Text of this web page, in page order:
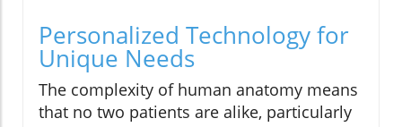
Personalized Technology for
Unique Needs
The complexity of human anatomy means
that no two patients are alike, particularly